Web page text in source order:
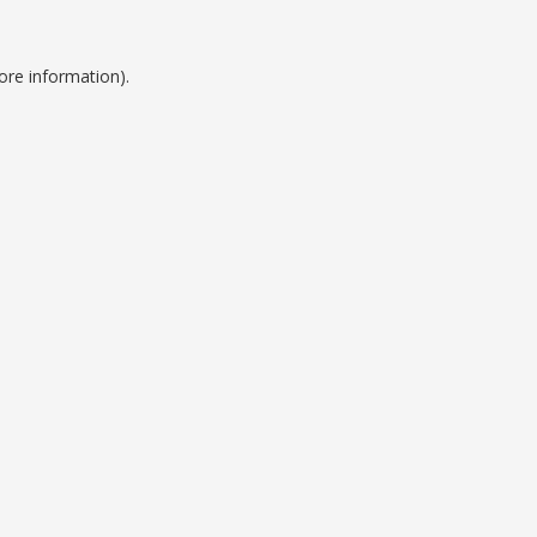
information).